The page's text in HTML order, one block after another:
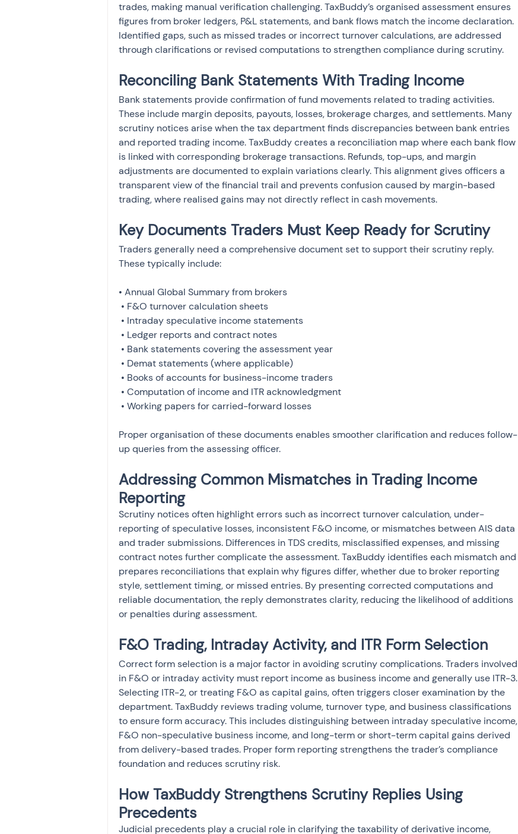
trades, making manual verification challenging. TaxBuddy’s organised assessment ensures
figures from broker ledgers, P&L statements, and bank flows match the income declaration.
Identified gaps, such as missed trades or incorrect turnover calculations, are addressed
through clarifications or revised computations to strengthen compliance during scrutiny.
Reconciling Bank Statements With Trading Income
Bank statements provide confirmation of fund movements related to trading activities.
These include margin deposits, payouts, losses, brokerage charges, and settlements. Many
scrutiny notices arise when the tax department finds discrepancies between bank entries
and reported trading income. TaxBuddy creates a reconciliation map where each bank flow
is linked with corresponding brokerage transactions. Refunds, top-ups, and margin
adjustments are documented to explain variations clearly. This alignment gives officers a
transparent view of the financial trail and prevents confusion caused by margin-based
trading, where realised gains may not directly reflect in cash movements.
Key Documents Traders Must Keep Ready for Scrutiny
Traders generally need a comprehensive document set to support their scrutiny reply.
These typically include:
• Annual Global Summary from brokers
• Working papers for carried-forward losses
Proper organisation of these documents enables smoother clarification and reduces follow-
up queries from the assessing officer.
Addressing Common Mismatches in Trading Income
Reporting
Scrutiny notices often highlight errors such as incorrect turnover calculation, under-
reporting of speculative losses, inconsistent F&O income, or mismatches between AIS data
and trader submissions. Differences in TDS credits, misclassified expenses, and missing
contract notes further complicate the assessment. TaxBuddy identifies each mismatch and
prepares reconciliations that explain why figures differ, whether due to broker reporting
style, settlement timing, or missed entries. By presenting corrected computations and
reliable documentation, the reply demonstrates clarity, reducing the likelihood of additions
or penalties during assessment.
F&O Trading, Intraday Activity, and ITR Form Selection
Correct form selection is a major factor in avoiding scrutiny complications. Traders involved
in F&O or intraday activity must report income as business income and generally use ITR-3.
Selecting ITR-2, or treating F&O as capital gains, often triggers closer examination by the
department. TaxBuddy reviews trading volume, turnover type, and business classifications
to ensure form accuracy. This includes distinguishing between intraday speculative income,
F&O non-speculative business income, and long-term or short-term capital gains derived
from delivery-based trades. Proper form reporting strengthens the trader’s compliance
foundation and reduces scrutiny risk.
How TaxBuddy Strengthens Scrutiny Replies Using
Precedents
Judicial precedents play a crucial role in clarifying the taxability of derivative income,